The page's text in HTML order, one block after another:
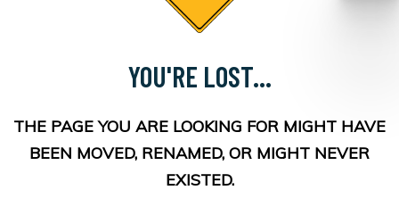
YOU'RE LOST...
THE PAGE YOU ARE LOOKING FOR MIGHT HAVE
BEEN MOVED, RENAMED, OR MIGHT NEVER
EXISTED.